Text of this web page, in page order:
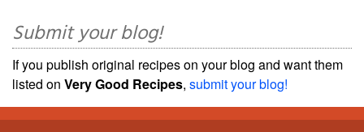
Submit your blog!
If you publish original recipes on your blog and want them
listed on Very Good Recipes, submit your blog!